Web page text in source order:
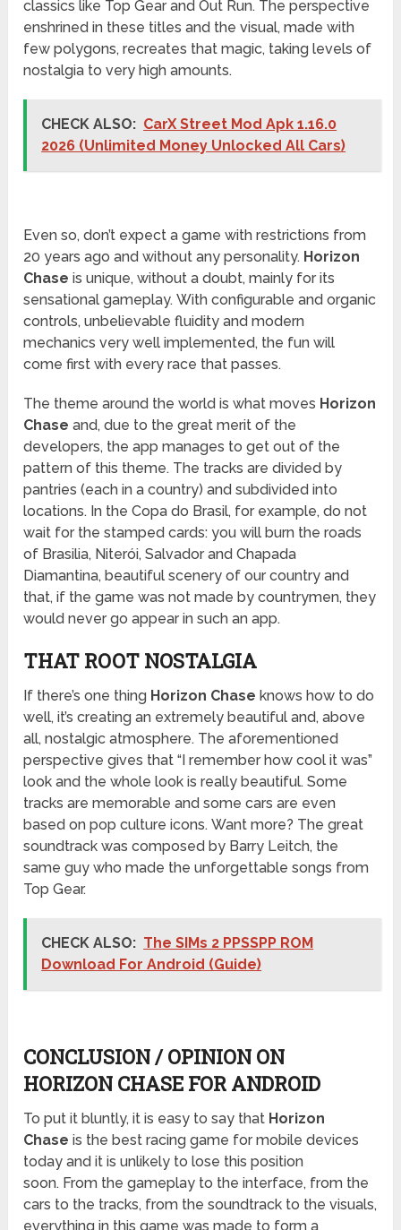
classics like Top Gear and Out Run. The perspective
enshrined in these titles and the visual, made with
few polygons, recreates that magic, taking levels of
nostalgia to very high amounts.
CHECK ALSO: CarX Street Mod Apk 1.16.0
2026 (Unlimited Money Unlocked All Cars)
Even so, don’t expect a game with restrictions from
20 years ago and without any personality. Horizon
Chaseis unique, without a doubt, mainly for its
sensational gameplay. With configurable and organic
controls, unbelievable fluidity and modern
mechanics very well implemented, the fun will
come first with every race that passes.
The theme around the world is what moves Horizon
Chaseand, due to the great merit of the
developers, the app manages to get out of the
pattern of this theme. The tracks are divided by
pantries (each in a country) and subdivided into
locations. In the Copa do Brasil, for example, do not
wait for the stamped cards: you will burn the roads
of Brasilia, Niterói, Salvador and Chapada
Diamantina, beautiful scenery of our country and
that, if the game was not made by countrymen, they
would never go appear in such an app.
THAT ROOT NOSTALGIA
If there’s one thing Horizon Chase knows how to do
well, it’s creating an extremely beautiful and, above
all, nostalgic atmosphere. The aforementioned
perspective gives that “I remember how cool it was”
look and the whole look is really beautiful. Some
tracks are memorable and some cars are even
based on pop culture icons. Want more? The great
soundtrack was composed by Barry Leitch, the
same guy who made the unforgettable songs from
Top Gear.
CHECK ALSO: The SIMs 2 PPSSPP ROM
Download For Android (Guide)
CONCLUSION / OPINION ON
HORIZON CHASE FOR ANDROID
To put it bluntly, it is easy to say that Horizon
Chaseis the best racing game for mobile devices
today and it is unlikely to lose this position
soon. From the gameplay to the interface, from the
cars to the tracks, from the soundtrack to the visuals,
everything in this game was made to form a